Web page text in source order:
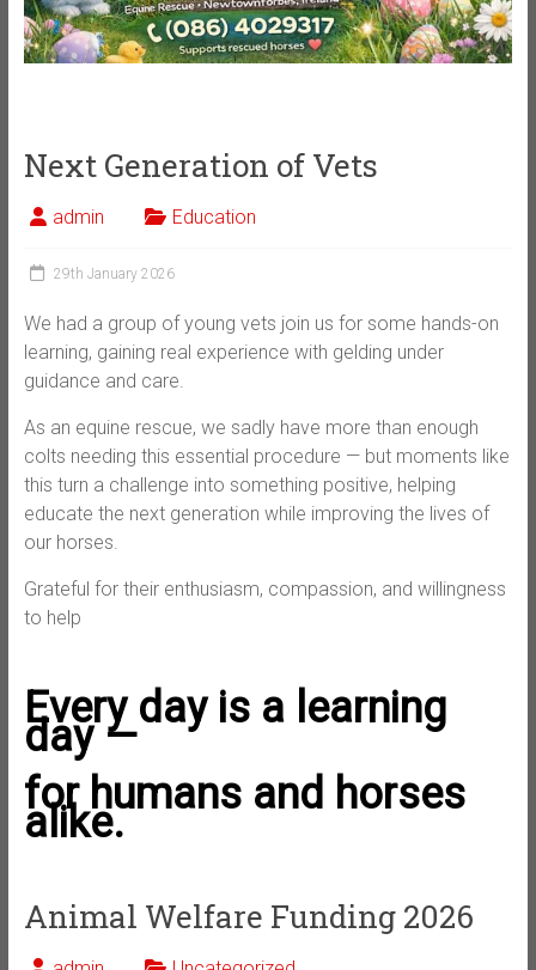
Next Generation of Vets
admin Education
29th January 2026
We had a group of young vets join us for some hands-on
learning, gaining real experience with gelding under
guidance and care.
As an equine rescue, we sadly have more than enough
colts needing this essential procedure — but moments like
this turn a challenge into something positive, helping
educate the next generation while improving the lives of
our horses.
Grateful for their enthusiasm, compassion, and willingness
to help
Every day is a learning
day —
for humans and horses
alike.
Animal Welfare Funding 2026